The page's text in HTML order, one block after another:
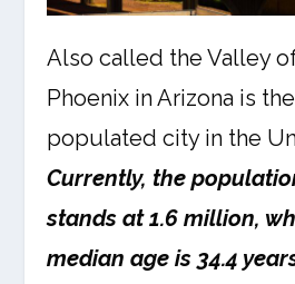
Also called the Valley
Phoenix in Arizona is
populated city in the
Currently, the
stands at 1.6 million,
median age is 34.4